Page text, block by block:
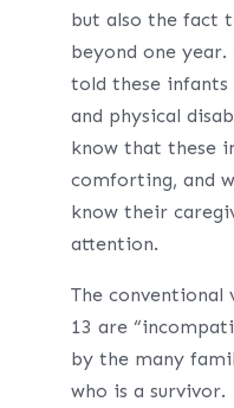
but also the fact
beyond one
told these infants
and physical
know that these
comforting, and
know their
attention.
The
13 are
by the many
who is a